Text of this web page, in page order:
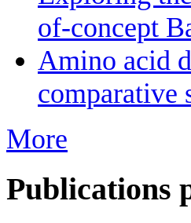
of-concept
Amino acid
comparative
More
Publications